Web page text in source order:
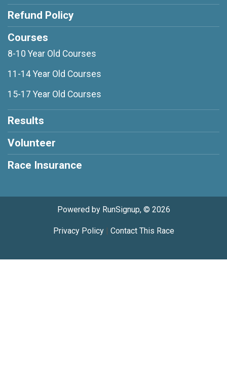
Refund Policy
Courses
8-10 Year Old Courses
11-14 Year Old Courses
15-17 Year Old Courses
Results
Volunteer
Race Insurance
Powered by RunSignup, © 2026
Privacy Policy| Contact This Race